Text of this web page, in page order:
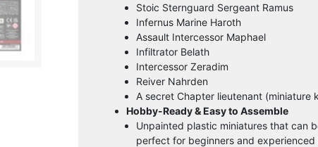
Stoic Sternguard Sergeant Ramus
Infernus Marine Haroth
Assault Intercessor Maphael
Infiltrator Belath
Intercessor Zeradim
Reiver Nahrden
A secret Chapter lieutenant (miniature
Hobby-Ready & Easy to Assemble
Unpainted plastic miniatures that can
perfect for beginners and experienced